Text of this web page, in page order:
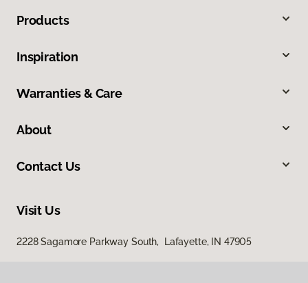
Products
Inspiration
Warranties & Care
About
Contact Us
Visit Us
2228 Sagamore Parkway South, Lafayette, IN 47905